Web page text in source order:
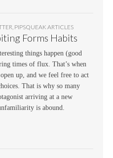
, PIPSQUEAK ARTICLES
Forms Habits
things happen (good
times of flux. That’s when
up, and we feel free to act
That is why so many
arriving at a new
is abound.